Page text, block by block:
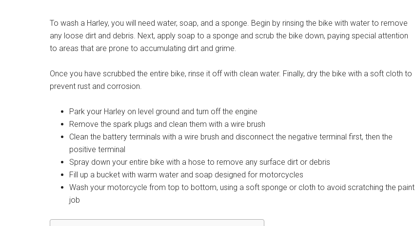
To wash a Harley, you will need water, soap, and a sponge. Begin by rinsing the bike with water to remove
any loose dirt and debris. Next, apply soap to a sponge and scrub the bike down, paying special attention
to areas that are prone to accumulating dirt and grime.
Once you have scrubbed the entire bike, rinse it off with clean water. Finally, dry the bike with a soft cloth to
prevent rust and corrosion.
Park your Harley on level ground and turn off the engine
Remove the spark plugs and clean them with a wire brush
Clean the battery terminals with a wire brush and disconnect the negative terminal first, then the
positive terminal
Spray down your entire bike with a hose to remove any surface dirt or debris
Fill up a bucket with warm water and soap designed for motorcycles
Wash your motorcycle from top to bottom, using a soft sponge or cloth to avoid scratching the paint
job